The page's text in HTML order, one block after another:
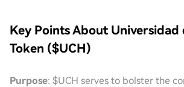
Key Points About Universidad
Token ($UCH)
Purpose: $UCH serves to bolster the